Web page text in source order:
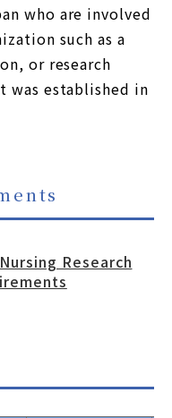
who are involved
such as a
or research
was established in
Research